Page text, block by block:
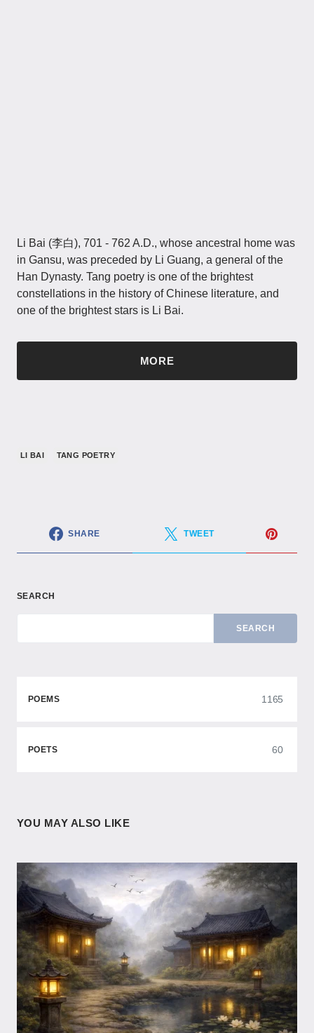
Li Bai (李白), 701 - 762 A.D., whose ancestral home was
in Gansu, was preceded by Li Guang, a general of the
Han Dynasty. Tang poetry is one of the brightest
constellations in the history of Chinese literature, and
one of the brightest stars is Li Bai.
MORE
LI BAI TANG POETRY
SHARE TWEET
SEARCH
SEARCH
POEMS 1165
POETS 60
YOU MAY ALSO LIKE